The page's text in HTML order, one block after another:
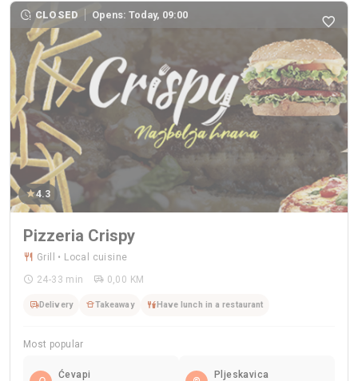
CLOSED Opens: Today, 09:00
4.3
Pizzeria Crispy
Grill • Local cuisine
24-33 min
0,00 KM
Delivery Takeaway Have lunch in a restaurant
Most popular
Ćevapi Pljeskavica